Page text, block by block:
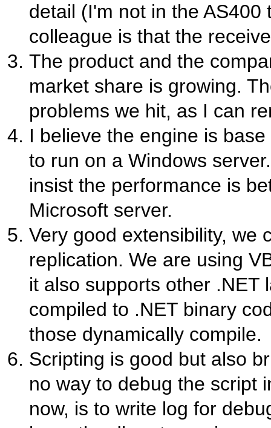
detail (I'm not in the
colleague is that the
The product and the
market share is growing.
problems we hit, as I can
I believe the engine is
to run on a Windows
insist the performance is
Microsoft server.
Very good extensibility, we
replication. We are using
it also supports other .NET
compiled to .NET binary
those dynamically compile.
Scripting is good but also
no way to debug the script
now, is to write log for